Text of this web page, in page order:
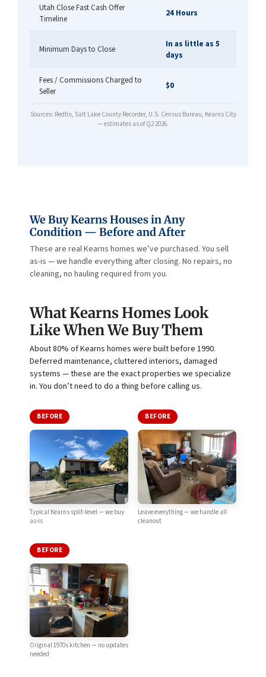
Utah Close Fast Cash Offer
Timeline
24 Hours
Minimum Days to Close
In as little as 5
days
Fees / Commissions Charged to
Seller
$0
Sources: Redfin, Salt Lake County Recorder, U.S. Census Bureau, Kearns City
— estimates as of Q2 2026.
We Buy Kearns Houses in Any
Condition — Before and After
These are real Kearns homes we’ve purchased. You sell
as-is — we handle everything after closing. No repairs, no
cleaning, no hauling required from you.
What Kearns Homes Look
Like When We Buy Them
About 80% of Kearns homes were built before 1990.
Deferred maintenance, cluttered interiors, damaged
systems — these are the exact properties we specialize
in. You don’t need to do a thing before calling us.
BEFORE
Typical Kearns split-level — we buy
as-is
BEFORE
Leave everything — we handle all
cleanout
BEFORE
Original 1970s kitchen — no updates
needed